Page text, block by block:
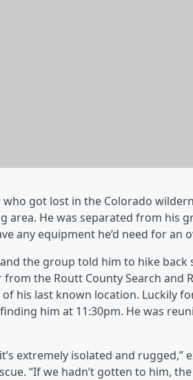
got lost in the Colorado
He was separated from his
any equipment he’d need for an
the group told him to hike back
the Routt County Search and
his last known location. Luckily
him at 11:30pm. He was
extremely isolated and rugged,”
“If we hadn’t gotten to him,